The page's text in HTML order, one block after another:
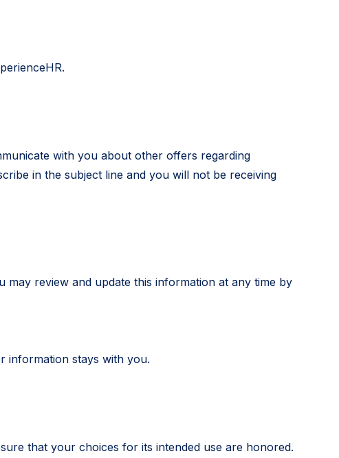
with you about other offers regarding
in the subject line and you will not be receiving
review and update this information at any time by
information stays with you.
that your choices for its intended use are honored.